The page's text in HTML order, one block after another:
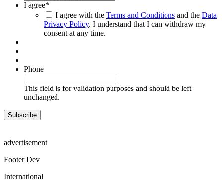
I agree*
I agree with the Terms and Conditions and the Data
Privacy Policy. I understand that I can withdraw my
consent at any time.
Phone
This field is for validation purposes and should be left
unchanged.
advertisement
Footer Dev
International